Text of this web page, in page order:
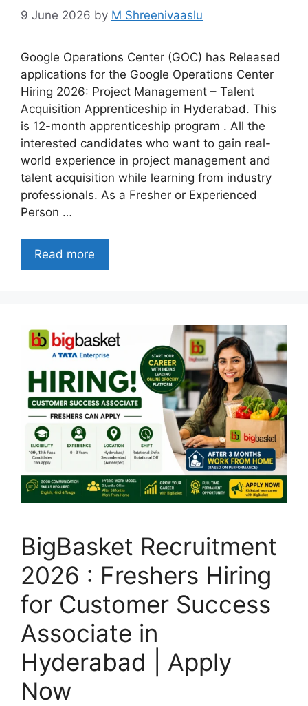
9 June 2026 by M Shreenivaaslu
Google Operations Center (GOC) has Released
applications for the Google Operations Center
Hiring 2026: Project Management – Talent
Acquisition Apprenticeship in Hyderabad. This
is 12-month apprenticeship program . All the
interested candidates who want to gain real-
world experience in project management and
talent acquisition while learning from industry
professionals. As a Fresher or Experienced
Person …
Read more
BigBasket Recruitment
2026 : Freshers Hiring
for Customer Success
Associate in
Hyderabad | Apply
Now